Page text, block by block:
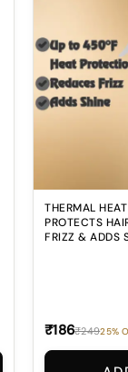
THERMAL
PROTECTS
FRIZZ & ADDS
₹186₹24925%